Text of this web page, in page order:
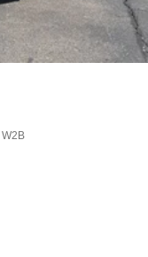
W2B